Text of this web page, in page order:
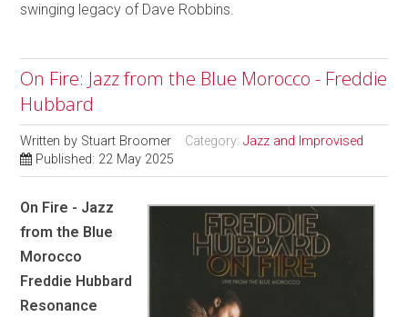
swinging legacy of Dave Robbins.
On Fire: Jazz from the Blue Morocco - Freddie
Hubbard
Written by Stuart Broomer Category:Jazz and Improvised
Published: 22 May 2025
On Fire - Jazz
from the Blue
Morocco
Freddie Hubbard
Resonance